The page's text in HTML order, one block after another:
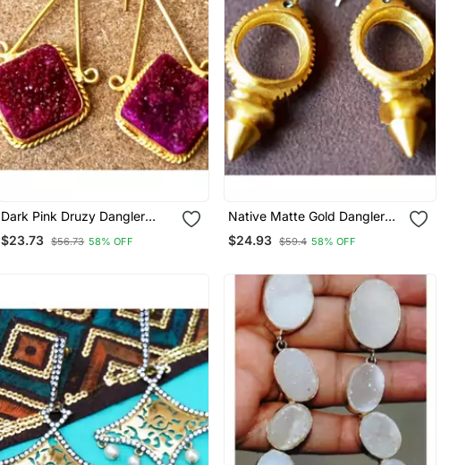
Dark Pink Druzy Dangler
Earrings
$23.73 $56.73 58% OFF
Native Matte Gold Dangler
Earrings
$24.93 $59.4 58% OFF